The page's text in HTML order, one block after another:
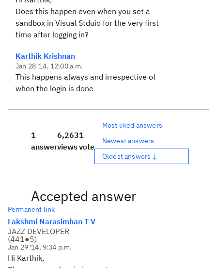
Does this happen even when you set a
sandbox in Visual Stduio for the very first
time after logging in?
Karthik Krishnan
Jan 28 '14, 12:00 a.m.
This happens always and irrespective of
when the login is done
1
answer
6,263
views
1
vote
Most liked answers
Newest answers
Oldest answers ↓
Accepted answer
Permanent link
Lakshmi Narasimhan T V
JAZZ DEVELOPER
(441●5)
Jan 29 '14, 9:34 p.m.
Hi Karthik,